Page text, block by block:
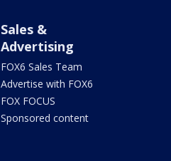
Sales &
Advertising
FOX6 Sales Team
Advertise with FOX6
FOX FOCUS
Sponsored content